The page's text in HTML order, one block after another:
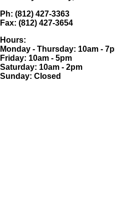
Ph: (812) 427-3363
Fax: (812) 427-3654
Hours:
Monday - Thursday: 10am -
Friday: 10am - 5pm
Saturday: 10am - 2pm
Sunday: Closed